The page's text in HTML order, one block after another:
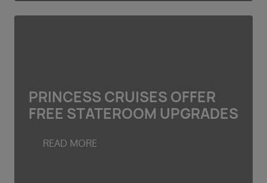
PRINCESS CRUISES OFFER
FREE STATEROOM UPGRADES
READ MORE